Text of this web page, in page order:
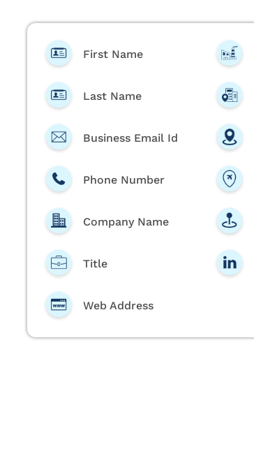
First Name
Last Name
Business Email Id
Phone Number
Company Name
Title
Web Address